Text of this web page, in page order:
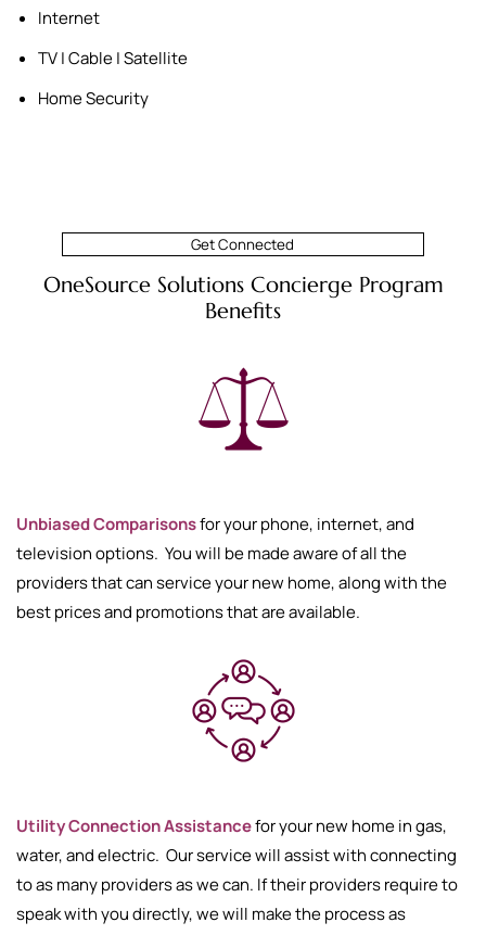
Internet
TV | Cable | Satellite
Home Security
Get Connected
OneSource Solutions Concierge Program
Benefits
Unbiased Comparisonsfor your phone, internet, and
television options. You will be made aware of all the
providers that can service your new home, along with the
best prices and promotions that are available.
Utility Connection Assistancefor your new home in gas,
water, and electric. Our service will assist with connecting
to as many providers as we can. If their providers require to
speak with you directly, we will make the process as